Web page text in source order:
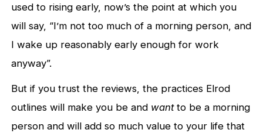
used to rising early, now’s the point at which you
will say, “I’m not too much of a morning person, and
I wake up reasonably early enough for work
anyway”.
But if you trust the reviews, the practices Elrod
outlines will make you be and wantto be a morning
person and will add so much value to your life that